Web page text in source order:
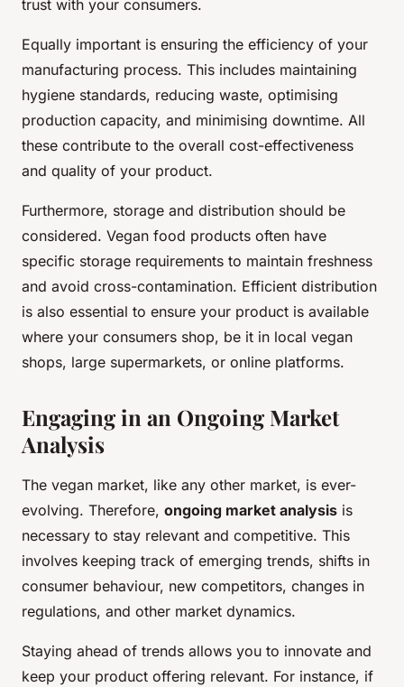
trust with your consumers.
Equally important is ensuring the efficiency of your
manufacturing process. This includes maintaining
hygiene standards, reducing waste, optimising
production capacity, and minimising downtime. All
these contribute to the overall cost-effectiveness
and quality of your product.
Furthermore, storage and distribution should be
considered. Vegan food products often have
specific storage requirements to maintain freshness
and avoid cross-contamination. Efficient distribution
is also essential to ensure your product is available
where your consumers shop, be it in local vegan
shops, large supermarkets, or online platforms.
Engaging in an Ongoing Market
Analysis
The vegan market, like any other market, is ever-
evolving. Therefore, ongoing market analysis is
necessary to stay relevant and competitive. This
involves keeping track of emerging trends, shifts in
consumer behaviour, new competitors, changes in
regulations, and other market dynamics.
Staying ahead of trends allows you to innovate and
keep your product offering relevant. For instance, if